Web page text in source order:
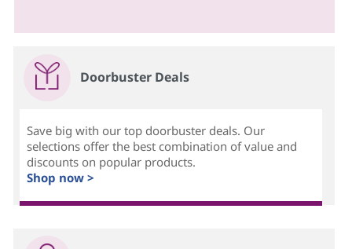
Doorbuster Deals
Save big with our top doorbuster deals. Our
selections offer the best combination of value and
discounts on popular products.
Shop now >